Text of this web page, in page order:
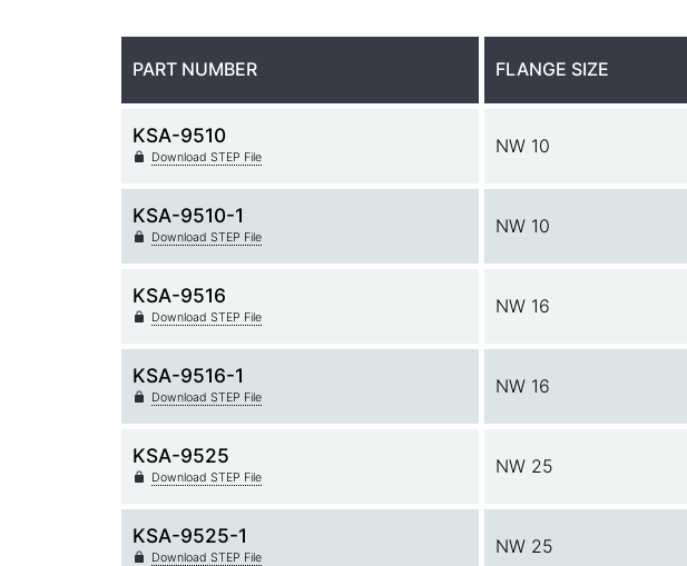
PART NUMBER FLANGE SIZE
KSA-9510
Download STEP File
NW 10
KSA-9510-1
Download STEP File
NW 10
KSA-9516
Download STEP File
NW 16
KSA-9516-1
Download STEP File
NW 16
KSA-9525
Download STEP File
NW 25
KSA-9525-1
Download STEP File
NW 25